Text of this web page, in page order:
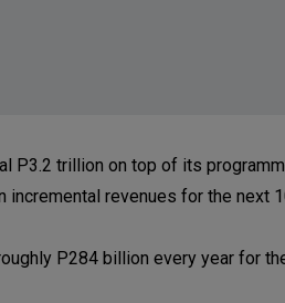
P3.2 trillion on top of its
revenues for the next
P284 billion every year for